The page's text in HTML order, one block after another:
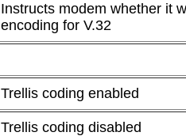
Instructs modem whether it
encoding for V.32
Trellis coding enabled
Trellis coding disabled